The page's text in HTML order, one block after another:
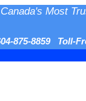
Most
875-8859 Toll-